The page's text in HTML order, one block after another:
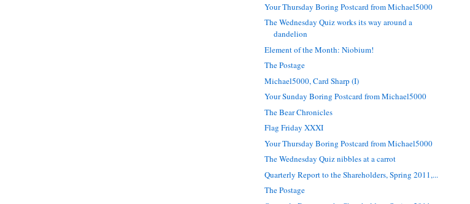
Your Thursday Boring Postcard from Michael5000
The Wednesday Quiz works its way around a
dandelion
Element of the Month: Niobium!
The Postage
Michael5000, Card Sharp (I)
Your Sunday Boring Postcard from Michael5000
The Bear Chronicles
Flag Friday XXXI
Your Thursday Boring Postcard from Michael5000
The Wednesday Quiz nibbles at a carrot
Quarterly Report to the Shareholders, Spring 2011,...
The Postage